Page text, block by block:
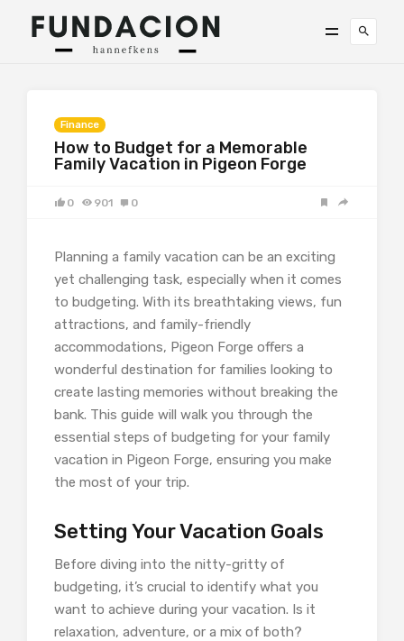
Finance
How to Budget for a Memorable
Family Vacation in Pigeon Forge
0 901 0
Planning a family vacation can be an exciting
yet challenging task, especially when it comes
to budgeting. With its breathtaking views, fun
attractions, and family-friendly
accommodations, Pigeon Forge offers a
wonderful destination for families looking to
create lasting memories without breaking the
bank. This guide will walk you through the
essential steps of budgeting for your family
vacation in Pigeon Forge, ensuring you make
the most of your trip.
Setting Your Vacation Goals
Before diving into the nitty-gritty of
budgeting, it’s crucial to identify what you
want to achieve during your vacation. Is it
relaxation, adventure, or a mix of both?